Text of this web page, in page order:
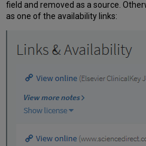
field and removed as a source.
as one of the availability links: